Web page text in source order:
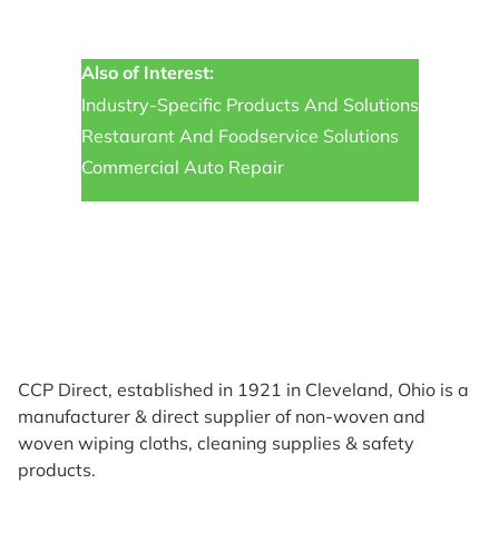
Also of Interest:
Industry-Specific Products And Solutions
Restaurant And Foodservice Solutions
Commercial Auto Repair
CCP Direct, established in 1921 in Cleveland, Ohio is a
manufacturer & direct supplier of non-woven and
woven wiping cloths, cleaning supplies & safety
products.